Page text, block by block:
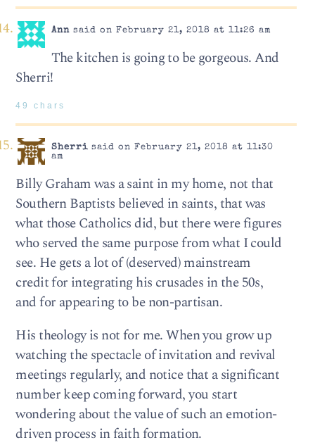
Annsaid on February 21, 2018 at 11:26 am
The kitchen is going to be gorgeous. And
Sherri!
49 chars
Sherrisaid on February 21, 2018 at 11:30
am
Billy Graham was a saint in my home, not that
Southern Baptists believed in saints, that was
what those Catholics did, but there were figures
who served the same purpose from what I could
see. He gets a lot of (deserved) mainstream
credit for integrating his crusades in the 50s,
and for appearing to be non-partisan.
His theology is not for me. When you grow up
watching the spectacle of invitation and revival
meetings regularly, and notice that a significant
number keep coming forward, you start
wondering about the value of such an emotion-
driven process in faith formation.